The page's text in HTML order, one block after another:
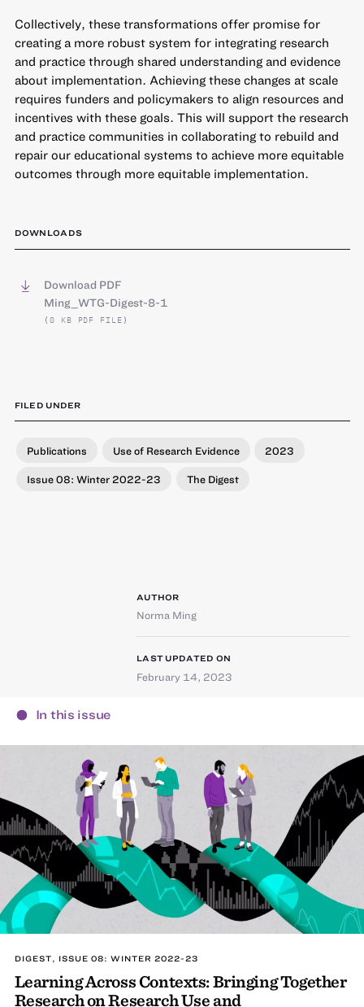
Collectively, these transformations offer promise for
creating a more robust system for integrating research
and practice through shared understanding and evidence
about implementation. Achieving these changes at scale
requires funders and policymakers to align resources and
incentives with these goals. This will support the research
and practice communities in collaborating to rebuild and
repair our educational systems to achieve more equitable
outcomes through more equitable implementation.
DOWNLOADS
Download PDF
Ming_WTG-Digest-8-1
(0 KB PDF FILE)
FILED UNDER
Publications Use of Research Evidence 2023
Issue 08: Winter 2022-23 The Digest
AUTHOR
Norma Ming
LAST UPDATED ON
February 14, 2023
In this issue
DIGEST, ISSUE 08: WINTER 2022-23
Learning Across Contexts: Bringing Together
Research on Research Use and